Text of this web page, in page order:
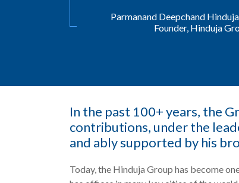
Parmanand Deepchand
Founder, Hinduja
In the past 100+ years, the
contributions, under the
and ably supported by his
Today, the Hinduja Group has become